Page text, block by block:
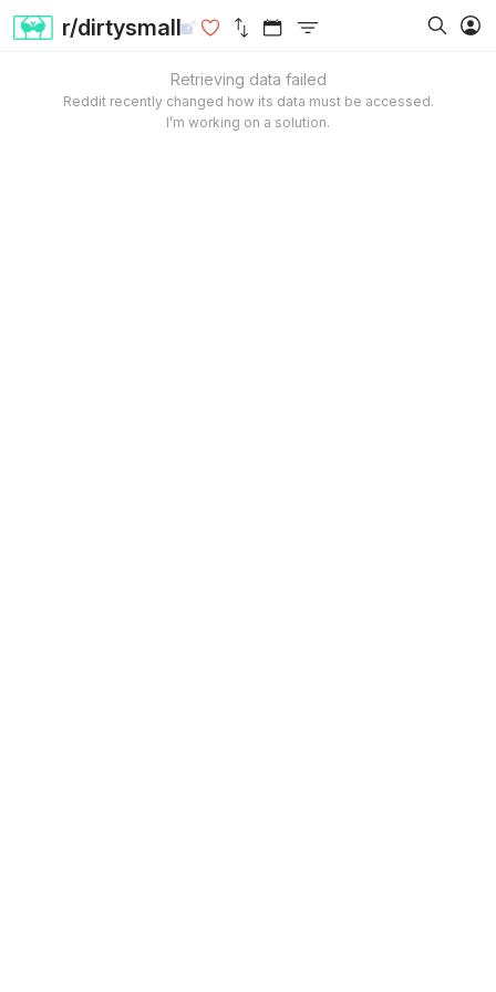
r/dirtysmall
Retrieving data failed
Reddit recently changed how its data must be accessed.
I’m working on a solution.